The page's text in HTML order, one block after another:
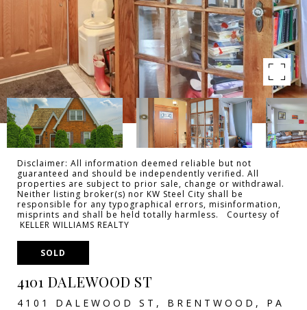
Disclaimer: All information deemed reliable but not
guaranteed and should be independently verified. All
properties are subject to prior sale, change or withdrawal.
Neither listing broker(s) nor KW Steel City shall be
responsible for any typographical errors, misinformation,
misprints and shall be held totally harmless. Courtesy of
KELLER WILLIAMS REALTY
SOLD
4101 DALEWOOD ST
4101 DALEWOOD ST, BRENTWOOD, PA